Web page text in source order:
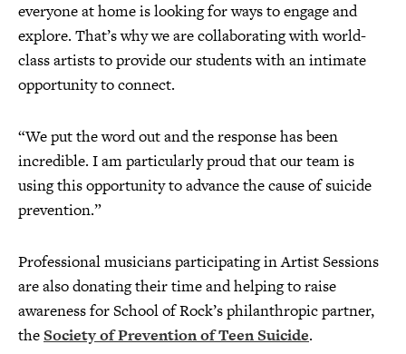
everyone at home is looking for ways to engage and
explore. That’s why we are collaborating with world-
class artists to provide our students with an intimate
opportunity to connect.
“We put the word out and the response has been
incredible. I am particularly proud that our team is
using this opportunity to advance the cause of suicide
prevention.”
Professional musicians participating in Artist Sessions
are also donating their time and helping to raise
awareness for School of Rock’s philanthropic partner,
the Society of Prevention of Teen Suicide.